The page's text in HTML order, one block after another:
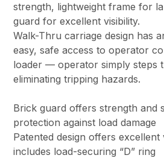
strength, lightweight frame for
guard for excellent visibility.
Walk-Thru carriage design has
easy, safe access to operator
loader — operator simply steps
eliminating tripping hazards.
Brick guard offers strength and
protection against load damage
Patented design offers excellent
includes load-securing “D” ring